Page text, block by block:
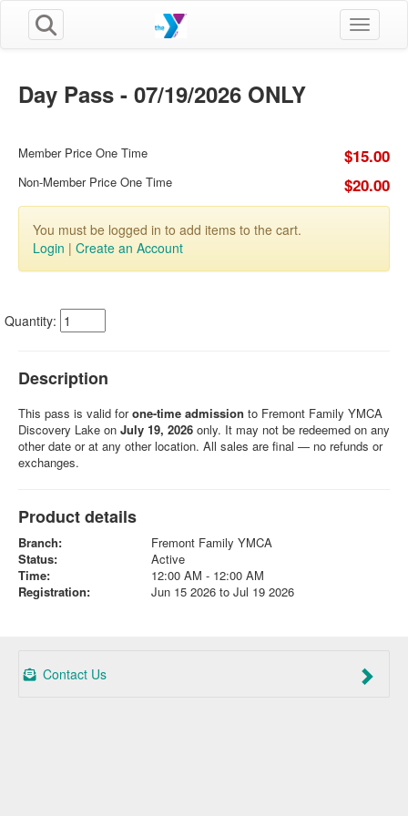
Toggle
Day Pass - 07/19/2026 ONLY
Member Price One Time $15.00
Non-Member Price One Time $20.00
You must be logged in to add items to the cart.
Login | Create an Account
Quantity:
Description
This pass is valid forone-time admission to Fremont Family YMCA
Discovery Lake on July 19, 2026 only. It may not be redeemed on any
other date or at any other location. All sales are final — no refunds or
exchanges.
Product details
Branch:
Fremont Family YMCA
Status:
Active
Time:
12:00 AM - 12:00 AM
Registration:
Jun 15 2026 to Jul 19 2026
Contact Us